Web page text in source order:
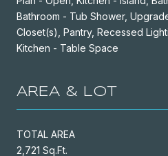
Bathroom - Tub Shower,
Closet(s), Pantry, Recessed
Kitchen - Table Space
AREA & LOT
TOTAL AREA
2,721 Sq.Ft.